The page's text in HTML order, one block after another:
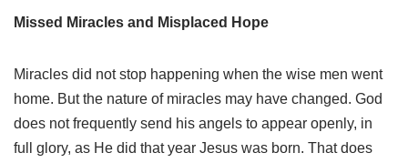
Missed Miracles and Misplaced Hope
Miracles did not stop happening when the wise men went
home. But the nature of miracles may have changed. God
does not frequently send his angels to appear openly, in
full glory, as He did that year Jesus was born. That does